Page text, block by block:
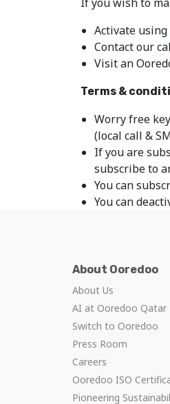
Activate
Contact our
Visit an
Terms &
Worry free
(local call &
If you are
subscribe to
You can
You can
About Ooredoo
About Us
AI at Ooredoo Qatar
Switch to Ooredoo
Press Room
Careers
Ooredoo ISO
Pioneering